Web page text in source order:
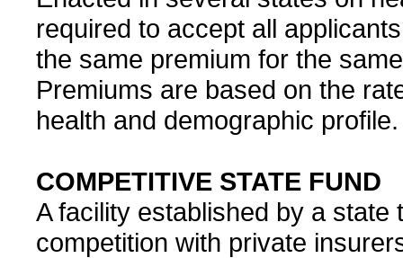
required to accept all
the same premium for the
Premiums are based on the
health and demographic profile.
COMPETITIVE STATE FUND
A facility established by a
competition with private